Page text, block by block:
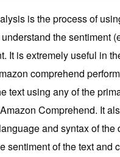
is the process of
the sentiment
It is extremely useful in
comprehend
text using any of the
Comprehend. It
and syntax of the
sentiment of the text and